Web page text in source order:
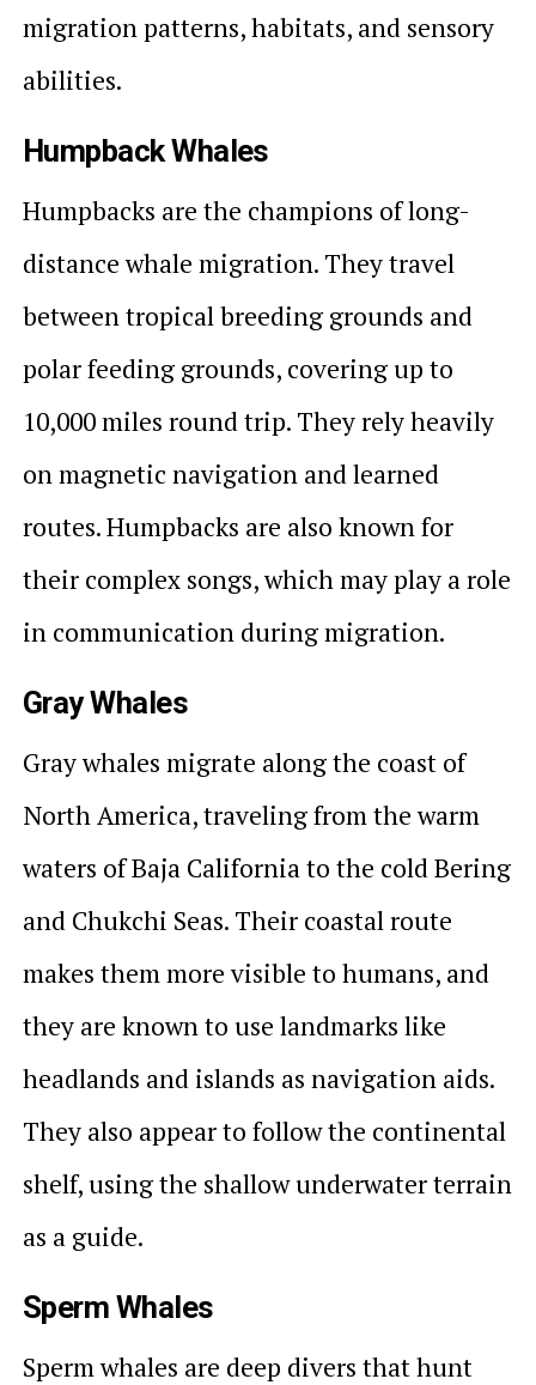
migration patterns, habitats, and sensory
abilities.
Humpback Whales
Humpbacks are the champions of long-
distance whale migration. They travel
between tropical breeding grounds and
polar feeding grounds, covering up to
10,000 miles round trip. They rely heavily
on magnetic navigation and learned
routes. Humpbacks are also known for
their complex songs, which may play a role
in communication during migration.
Gray Whales
Gray whales migrate along the coast of
North America, traveling from the warm
waters of Baja California to the cold Bering
and Chukchi Seas. Their coastal route
makes them more visible to humans, and
they are known to use landmarks like
headlands and islands as navigation aids.
They also appear to follow the continental
shelf, using the shallow underwater terrain
as a guide.
Sperm Whales
Sperm whales are deep divers that hunt